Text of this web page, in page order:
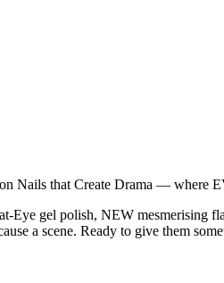
Nails that Create Drama — where
Eye gel polish, NEW mesmerising
a scene. Ready to give them